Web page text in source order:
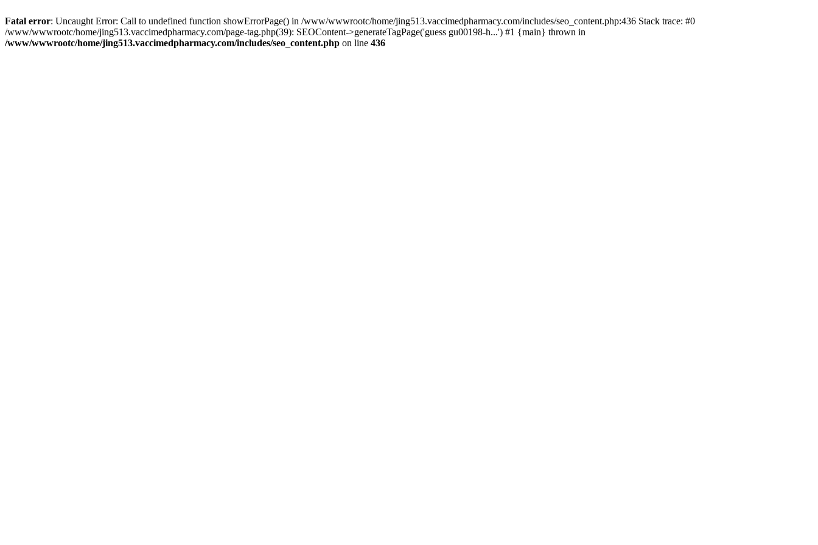
Fatal error: Uncaught Error: Call to undefined function showErrorPage() in /www/wwwrootc/home/jing513.vaccimedpharmacy.com/includes/seo_content.php:436 Stack trace: #0
/www/wwwrootc/home/jing513.vaccimedpharmacy.com/page-tag.php(39): SEOContent->generateTagPage('guess gu00198-h...') #1 {main} thrown in
/www/wwwrootc/home/jing513.vaccimedpharmacy.com/includes/seo_content.php on line 436